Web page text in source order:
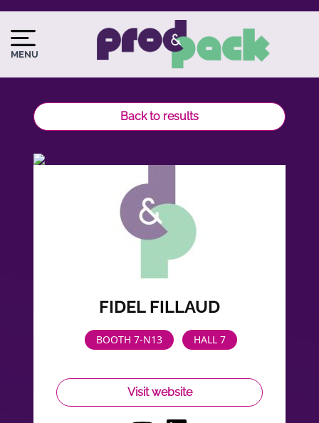
Skip
main
content
MENU
Image
du
logo
Image
Back to results
FIDEL FILLAUD
BOOTH 7-N13 HALL 7
Visit website